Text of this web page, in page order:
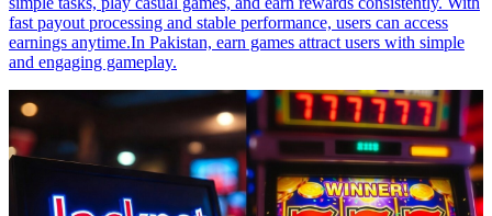
fast payout processing and stable performance, users can access
earnings anytime.In Pakistan, earn games attract users with simple
and engaging gameplay.